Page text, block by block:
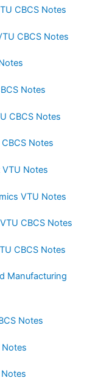
CBCS Notes
CBCS Notes
Notes
CBCS Notes
Notes
Notes
VTU Notes
CBCS Notes
CBCS Notes
Manufacturing
Notes
Notes